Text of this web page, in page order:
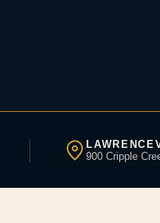
900 Cripple